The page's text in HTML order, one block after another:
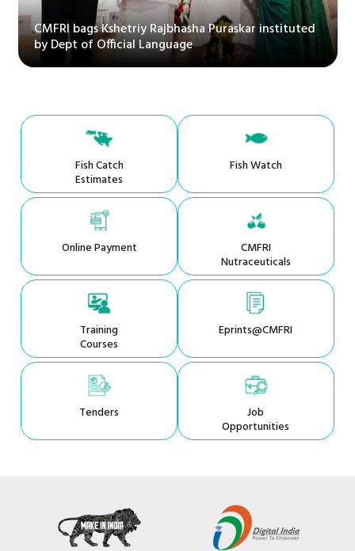
CMFRI bags Kshetriy Rajbhasha Puraskar instituted
by Dept of Official Language
Fish Catch
Estimates
Fish Watch
Online Payment CMFRI
Nutraceuticals
Training
Courses
Eprints@CMFRI
Tenders Job
Opportunities